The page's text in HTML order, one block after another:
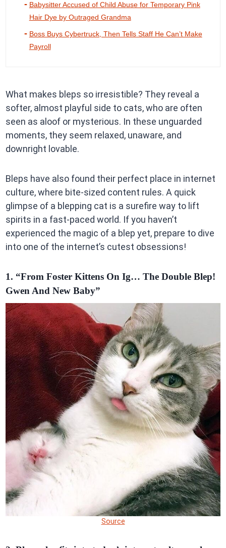
Babysitter Accused of Child Abuse for Temporary Pink
Hair Dye by Outraged Grandma
Boss Buys Cybertruck, Then Tells Staff He Can’t Make
Payroll
What makes bleps so irresistible? They reveal a
softer, almost playful side to cats, who are often
seen as aloof or mysterious. In these unguarded
moments, they seem relaxed, unaware, and
downright lovable.
Bleps have also found their perfect place in internet
culture, where bite-sized content rules. A quick
glimpse of a blepping cat is a surefire way to lift
spirits in a fast-paced world. If you haven’t
experienced the magic of a blep yet, prepare to dive
into one of the internet’s cutest obsessions!
1. “From Foster Kittens On Ig… The Double Blep!
Gwen And New Baby”
Source